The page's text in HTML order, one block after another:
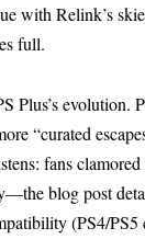
with Relink’s
full.
Plus’s evolution.
“curated
fans
blog post
(PS4/PS5